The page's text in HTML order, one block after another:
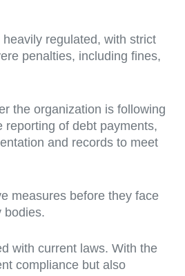
regulated, with strict
penalties, including fines,
the organization is following
of debt payments,
and records to meet
measures before they face
bodies.
with current laws. With the
compliance but also